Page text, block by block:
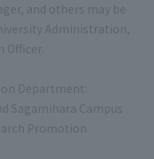
and others may be
Administration,
Department:
Sagamihara Campus
Promotion